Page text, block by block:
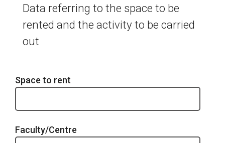
Data referring to the space to be
rented and the activity to be carried
out
Space to rent
Faculty/Centre